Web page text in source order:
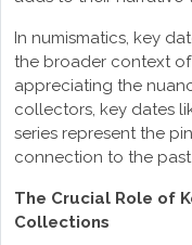
In numismatics, key
the broader context of
appreciating the
collectors, key dates
series represent the
connection to the
The Crucial Role of
Collections